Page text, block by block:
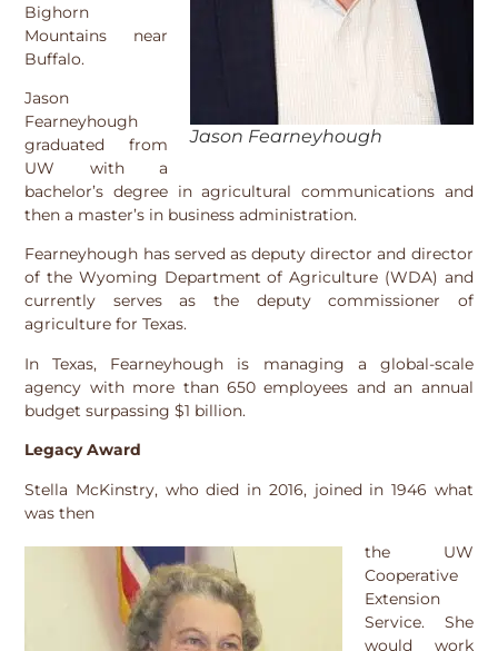
Jason Fearneyhough
Bighorn
Mountains near
Buffalo.
Jason
Fearneyhough
graduated from
UW with a
bachelor’s degree in agricultural communications and
then a master’s in business administration.
Fearneyhough has served as deputy director and director
of the Wyoming Department of Agriculture (WDA) and
currently serves as the deputy commissioner of
agriculture for Texas.
In Texas, Fearneyhough is managing a global-scale
agency with more than 650 employees and an annual
budget surpassing $1 billion.
Legacy Award
Stella McKinstry, who died in 2016, joined in 1946 what
was then
the UW
Cooperative
Extension
Service. She
would work